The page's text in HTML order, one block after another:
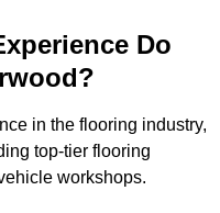
Do
in the flooring industry,
top-tier flooring
workshops.